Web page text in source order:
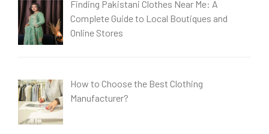
Finding Pakistani Clothes Near Me: A
Complete Guide to Local Boutiques and
Online Stores
How to Choose the Best Clothing
Manufacturer?